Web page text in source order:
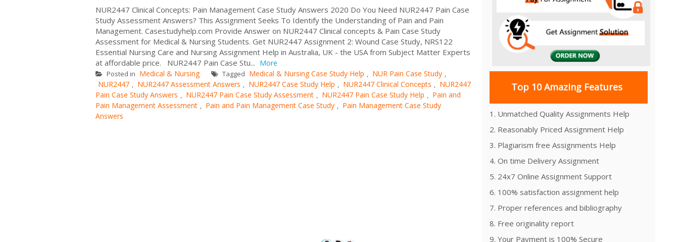
NUR2447 Clinical Concepts: Pain Management Case Study Answers 2020 Do You Need NUR2447 Pain Case
Study Assessment Answers? This Assignment Seeks To Identify the Understanding of Pain and Pain
Management. Casestudyhelp.com Provide Answer on NUR2447 Clinical concepts & Pain Case Study
Assessment for Medical & Nursing Students. Get NUR2447 Assignment 2: Wound Case Study, NRS122
Essential Nursing Care and Nursing Assignment Help in Australia, UK - the USA from Subject Matter Experts
at affordable price. NUR2447 Pain Case Stu... More
Posted in Medical & Nursing Tagged Medical & Nursing Case Study Help , NUR Pain Case Study ,
NUR2447 , NUR2447 Assessment Answers , NUR2447 Case Study Help , NUR2447 Clinical Concepts , NUR2447
Pain Case Study Answers , NUR2447 Pain Case Study Assessment , NUR2447 Pain Case Study Help , Pain and
Pain Management Assessment , Pain and Pain Management Case Study , Pain Management Case Study
Answers
Top 10 Amazing Features
1. Unmatched Quality Assignments Help
2. Reasonably Priced Assignment Help
3. Plagiarism free Assignments Help
4. On time Delivery Assignment
5. 24x7 Online Assignment Support
6. 100% satisfaction assignment help
7. Proper references and bibliography
8. Free originality report
9. Your Payment is 100% Secure